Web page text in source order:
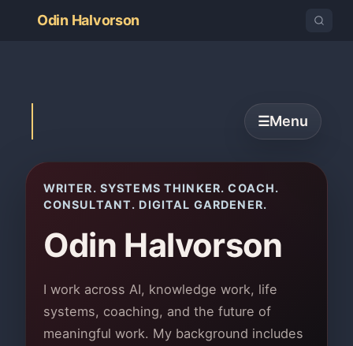
Odin Halvorson
☰Menu
WRITER. SYSTEMS THINKER. COACH.
CONSULTANT. DIGITAL GARDENER.
Odin Halvorson
I work across AI, knowledge work, life
systems, coaching, and the future of
meaningful work. My background includes